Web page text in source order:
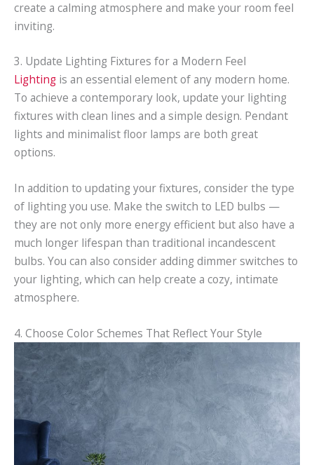
create a calming atmosphere and make your room feel
inviting.
3. Update Lighting Fixtures for a Modern Feel
Lighting is an essential element of any modern home.
To achieve a contemporary look, update your lighting
fixtures with clean lines and a simple design. Pendant
lights and minimalist floor lamps are both great
options.
In addition to updating your fixtures, consider the type
of lighting you use. Make the switch to LED bulbs —
they are not only more energy efficient but also have a
much longer lifespan than traditional incandescent
bulbs. You can also consider adding dimmer switches to
your lighting, which can help create a cozy, intimate
atmosphere.
4. Choose Color Schemes That Reflect Your Style